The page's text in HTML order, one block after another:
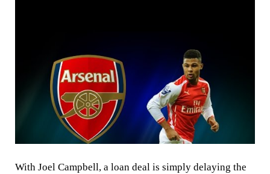
With Joel Campbell, a loan deal is simply delaying the